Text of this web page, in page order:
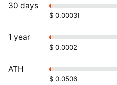
30 days
$ 0.00031
1 year
$ 0.0002
ATH
$ 0.0506